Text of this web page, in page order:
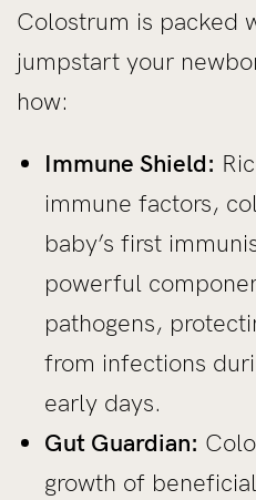
Colostrum is packed
jumpstart your
how:
Immune Shield:
immune factors,
baby’s first
powerful
pathogens,
from infections
early days.
Gut Guardian:
growth of